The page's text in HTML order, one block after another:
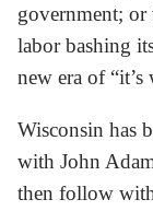
government; or
labor bashing
new era of
Wisconsin has
with John
then follow